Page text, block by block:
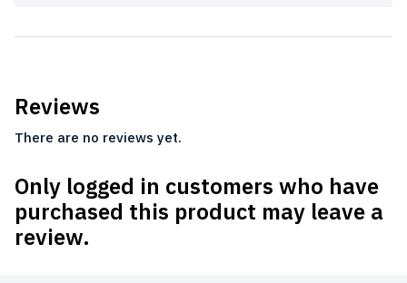
Reviews
There are no reviews yet.
Only logged in customers who have
purchased this product may leave a
review.